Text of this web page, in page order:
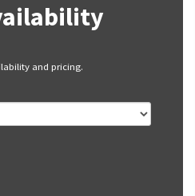
and pricing.